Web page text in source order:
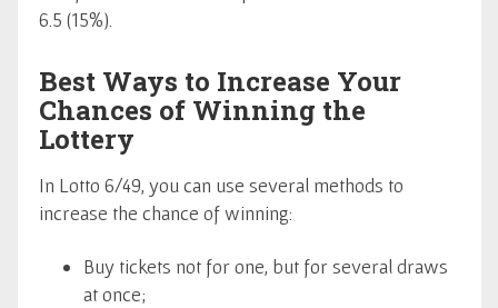
6.5 (15%).
Best Ways to Increase Your
Chances of Winning the
Lottery
In Lotto 6/49, you can use several methods to
increase the chance of winning:
Buy tickets not for one, but for several draws
at once;